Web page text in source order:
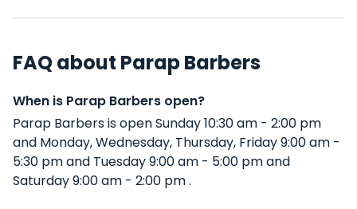
FAQ about Parap Barbers
When is Parap Barbers open?
Parap Barbers is open Sunday 10:30 am - 2:00 pm
and Monday, Wednesday, Thursday, Friday 9:00 am -
5:30 pm and Tuesday 9:00 am - 5:00 pm and
Saturday 9:00 am - 2:00 pm .